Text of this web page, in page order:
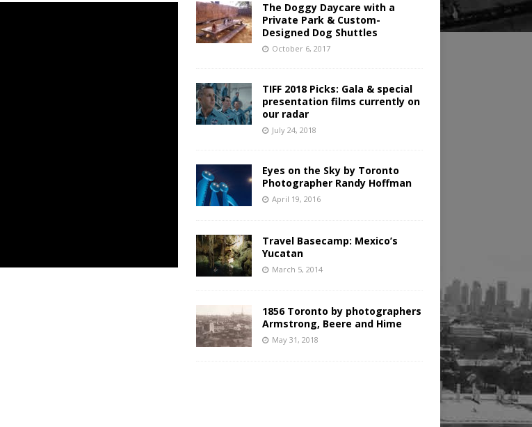
The Doggy Daycare with a
Private Park & Custom-
Designed Dog Shuttles
October 6, 2017
TIFF 2018 Picks: Gala & special
presentation films currently on
our radar
July 24, 2018
Eyes on the Sky by Toronto
Photographer Randy Hoffman
April 19, 2016
Travel Basecamp: Mexico’s
Yucatan
March 5, 2014
1856 Toronto by photographers
Armstrong, Beere and Hime
May 31, 2018